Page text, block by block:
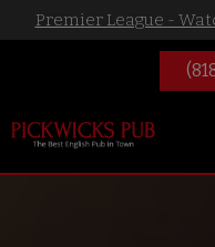
Premier League -